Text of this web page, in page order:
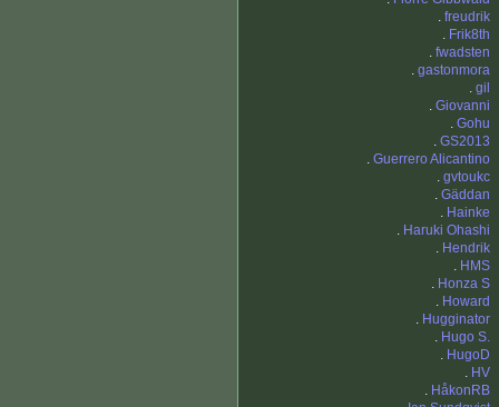
. freudrik
. Frik8th
. fwadsten
. gastonmora
. gil
. Giovanni
. Gohu
. GS2013
. Guerrero Alicantino
. gvtoukc
. Gäddan
. Hainke
. Haruki Ohashi
. Hendrik
. HMS
. Honza S
. Howard
. Hugginator
. Hugo S.
. HugoD
. HV
. HåkonRB